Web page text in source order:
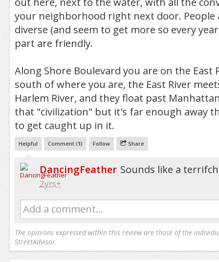
your neighborhood right next door. People
diverse (and seem to get more so every
part are friendly.
Along Shore Boulevard you are on the East
south of where you are, the East River
Harlem River, and they float past
that "civilization" but it's far enough away
to get caught up in it.
Helpful Comment (1) Follow Share
DancingFeather Sounds like a
2yrs+
Add a comment...
The opinions expressed within this review are those of the
StreetAdvisor.